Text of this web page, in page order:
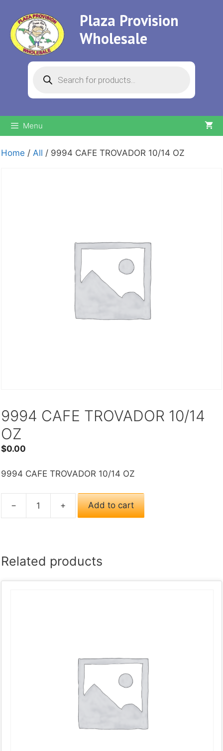
content
Plaza Provision
Wholesale
search
Menu
Home / All / 9994 CAFE TROVADOR 10/14 OZ
9994 CAFE TROVADOR 10/14
OZ
$0.00
9994 CAFE TROVADOR 10/14 OZ
9994
OZ
− + Add to cart
Related products